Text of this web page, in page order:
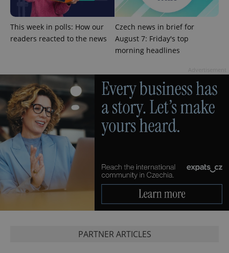
This week in polls: How our
readers reacted to the news
Czech news in brief for
August 7: Friday's top
morning headlines
PARTNER ARTICLES
add_logo_profile_modal_displayed .expats.cz
^qs_[0-9]+$ .expats.cz